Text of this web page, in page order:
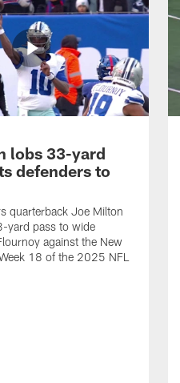
lobs 33-yard
defenders to
quarterback Joe Milton
yard pass to wide
against the New
18 of the 2025 NFL